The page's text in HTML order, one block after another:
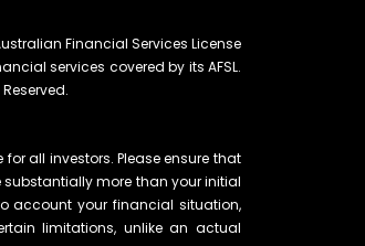
Financial Services License
services covered by its AFSL.
all investors. Please ensure that
substantially more than your initial
account your financial situation,
limitations, unlike an actual